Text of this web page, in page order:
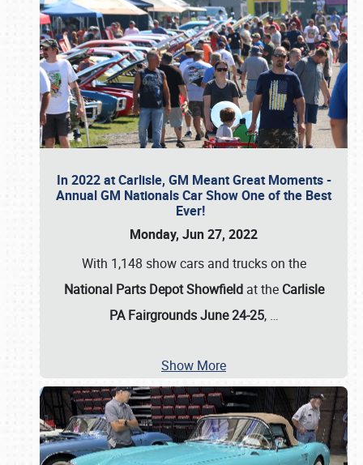
In 2022 at Carlisle, GM Meant Great Moments -
Annual GM Nationals Car Show One of the Best
Ever!
Monday, Jun 27, 2022
With 1,148 show cars and trucks on the
National Parts Depot Showfieldat the Carlisle
PA Fairgrounds June 24-25, …
Show More